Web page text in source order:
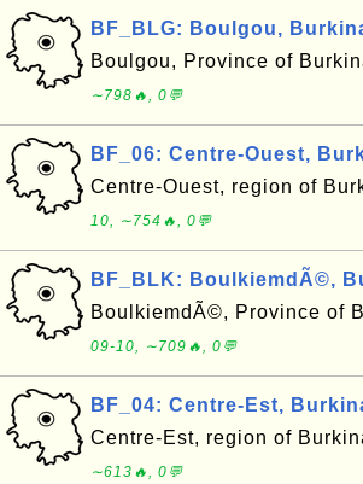
BF_BLG: Boulgou,
Boulgou, Province of
∼798🔥, 0💬
BF_06: Centre-Ouest,
Centre-Ouest, region of
10, ∼754🔥, 0💬
BF_BLK: BoulkiemdÃ©,
BoulkiemdÃ©, Province of
09-10, ∼709🔥, 0💬
BF_04: Centre-Est,
Centre-Est, region of
∼613🔥, 0💬